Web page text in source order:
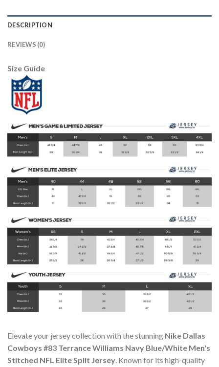
DESCRIPTION
REVIEWS (0)
Size Guide
Elevate your jersey collection with the stunning Nike Dallas
Cowboys #83 Terrance Williams Navy Blue/White Men's
Stitched NFL Elite Split Jersey. Known for its high-quality